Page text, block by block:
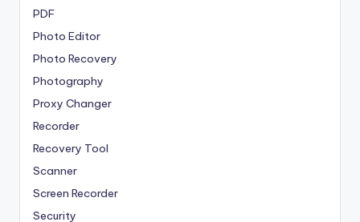
PDF
Photo Editor
Photo Recovery
Photography
Proxy Changer
Recorder
Recovery Tool
Scanner
Screen Recorder
Security